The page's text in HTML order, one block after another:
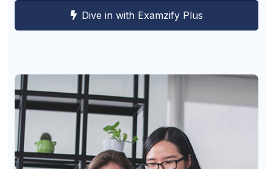
Dive in with Examzify Plus